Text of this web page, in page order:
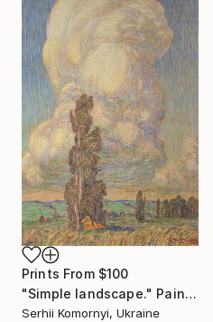
Prints From $100
"Simple landscape." Painting
Serhii Komornyi, Ukraine